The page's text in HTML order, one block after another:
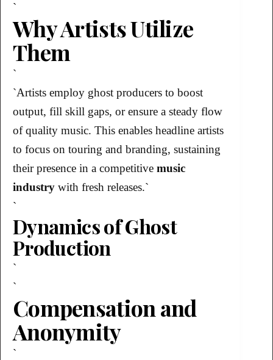
`
Why Artists Utilize
Them
`
`Artists employ ghost producers to boost
output, fill skill gaps, or ensure a steady flow
of quality music. This enables headline artists
to focus on touring and branding, sustaining
their presence in a competitive music
industry with fresh releases.`
`
Dynamics of Ghost
Production
`
`
Compensation and
Anonymity
`